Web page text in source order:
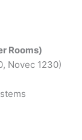
Rooms)
Novec 1230)